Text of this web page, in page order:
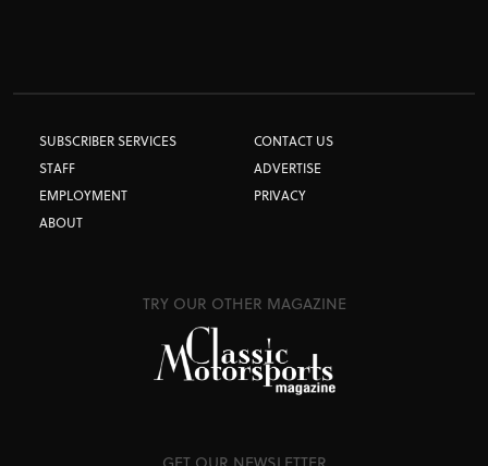
SUBSCRIBER SERVICES
CONTACT US
STAFF
ADVERTISE
EMPLOYMENT
PRIVACY
ABOUT
TRY OUR OTHER MAGAZINE